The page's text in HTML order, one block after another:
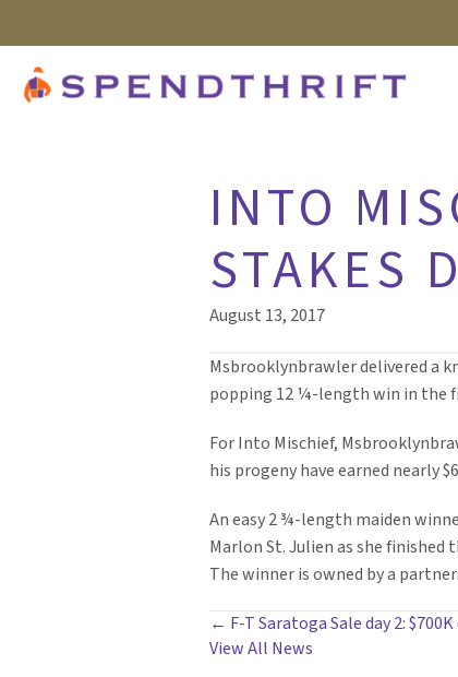
INTO
STAKES
August 13, 2017
Msbrooklynbrawler delivered a
popping 12 ¼-length win in the
For Into Mischief,
his progeny have earned nearly
An easy 2 ¾-length maiden
Marlon St. Julien as she finished
The winner is owned by a
POSTS
← F-T Saratoga Sale day 2:
View All News